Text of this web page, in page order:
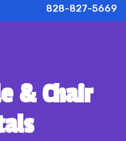
828-827-5669
& Chair